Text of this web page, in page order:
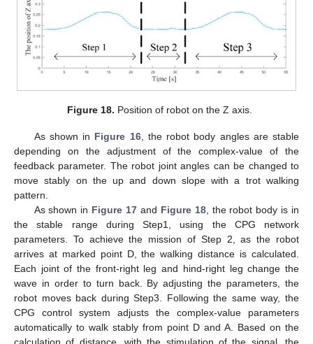
Figure 18. Position of robot on the Z axis.
As shown in Figure 16, the robot body angles are stable
depending on the adjustment of the complex-value of the
feedback parameter. The robot joint angles can be changed to
move stably on the up and down slope with a trot walking
pattern.
As shown in Figure 17 and Figure 18, the robot body is in
the stable range during Step1, using the CPG network
parameters. To achieve the mission of Step 2, as the robot
arrives at marked point D, the walking distance is calculated.
Each joint of the front-right leg and hind-right leg change the
wave in order to turn back. By adjusting the parameters, the
robot moves back during Step3. Following the same way, the
CPG control system adjusts the complex-value parameters
automatically to walk stably from point D and A. Based on the